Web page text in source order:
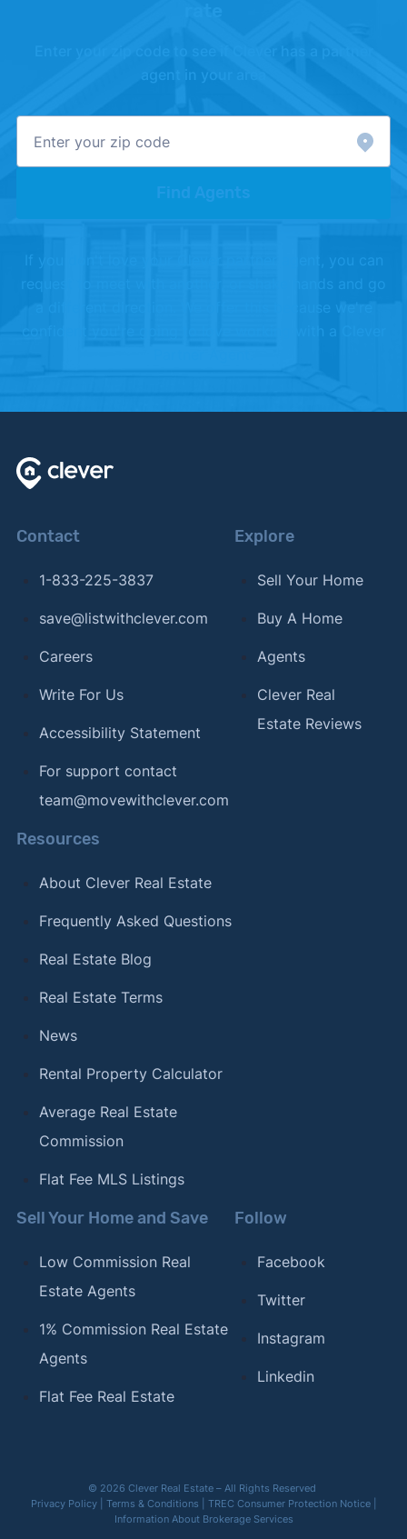
Find Agents
confident you're going to love working with a Clever
Contact
1-833-225-3837
save@listwithclever.com
Careers
Write For Us
Accessibility Statement
For support contact
team@movewithclever.com
Explore
Sell Your Home
Buy A Home
Agents
Clever Real
Estate Reviews
Resources
About Clever Real Estate
Frequently Asked Questions
Real Estate Blog
Real Estate Terms
News
Rental Property Calculator
Average Real Estate
Commission
Flat Fee MLS Listings
Sell Your Home and Save
Low Commission Real
Estate Agents
1% Commission Real Estate
Agents
Flat Fee Real Estate
Follow
Facebook
Twitter
Instagram
Linkedin
© 2026 Clever Real Estate – All Rights Reserved
Privacy Policy| Terms & Conditions TREC Consumer Protection Notice|
Information About Brokerage Services